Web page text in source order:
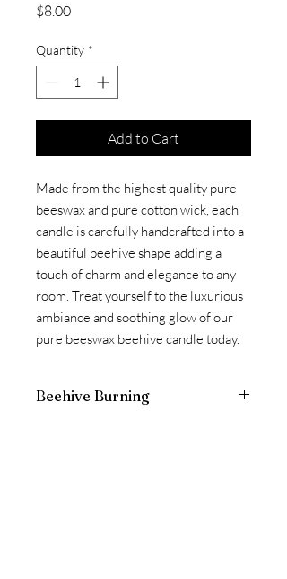
$8.00Price
Quantity *
Add to Cart
Made from the highest quality pure
beeswax and pure cotton wick, each
candle is carefully handcrafted into a
beautiful beehive shape adding a
touch of charm and elegance to any
room. Treat yourself to the luxurious
ambiance and soothing glow of our
pure beeswax beehive candle today.
Beehive Burning